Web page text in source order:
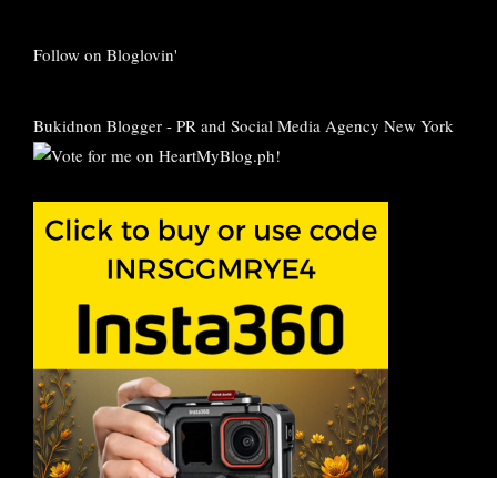
Follow on Bloglovin'
Bukidnon Blogger - PR and Social Media Agency New York